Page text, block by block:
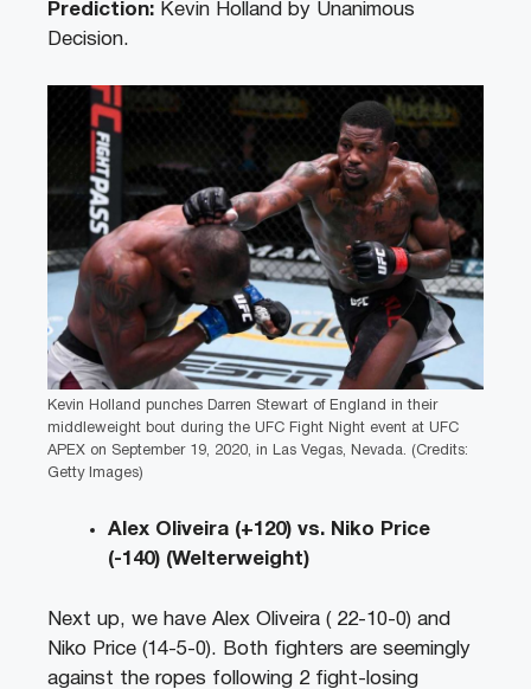
Prediction: Kevin Holland by Unanimous
Decision.
Kevin Holland punches Darren Stewart of England in their
middleweight bout during the UFC Fight Night event at UFC
APEX on September 19, 2020, in Las Vegas, Nevada. (Credits:
Getty Images)
Alex Oliveira (+120) vs. Niko Price
(-140) (Welterweight)
Next up, we have Alex Oliveira ( 22-10-0) and
Niko Price (14-5-0). Both fighters are seemingly
against the ropes following 2 fight-losing